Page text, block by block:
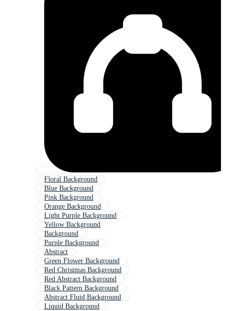
Floral Background
Blue Background
Pink Background
Orange Background
Light Purple Background
Yellow Background
Background
Purple Background
Abstract
Green Flower Background
Red Christmas Background
Red Abstract Background
Black Pattern Background
Abstract Fluid Background
Liquid Background